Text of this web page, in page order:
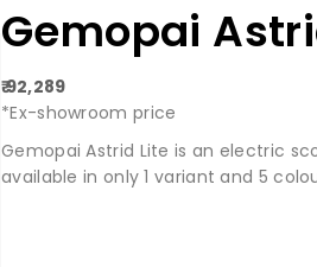
Gemopai
₹ 92,289
*Ex-showroom price
Gemopai Astrid Lite is an electric
available in only 1 variant and 5